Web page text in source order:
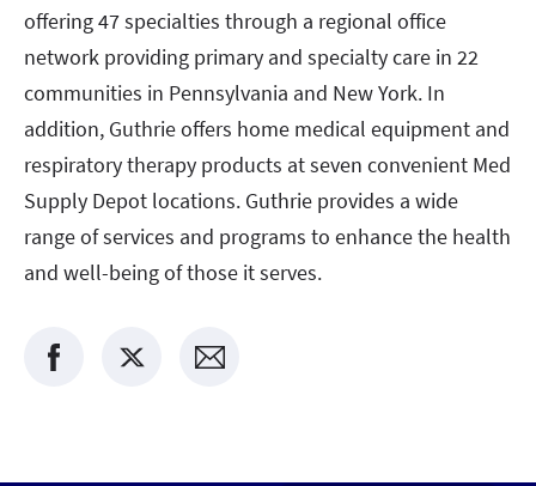
offering 47 specialties through a regional office
network providing primary and specialty care in 22
communities in Pennsylvania and New York. In
addition, Guthrie offers home medical equipment and
respiratory therapy products at seven convenient Med
Supply Depot locations. Guthrie provides a wide
range of services and programs to enhance the health
and well-being of those it serves.